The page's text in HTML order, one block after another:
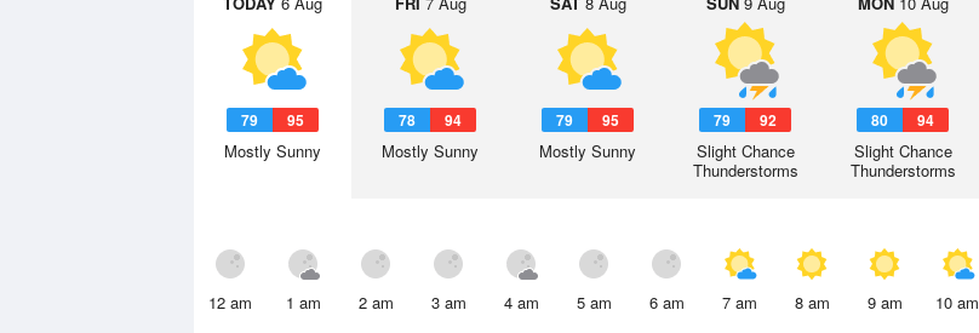
79 95
Mostly Sunny
78 94
Mostly Sunny
79 95
Mostly Sunny
79 92
Slight Chance
Thunderstorms
80 94
Slight Chance
Thunderstorms
12 am 1 am 2 am 3 am 4 am 5 am 6 am 7 am 8 am 9 am 10 am